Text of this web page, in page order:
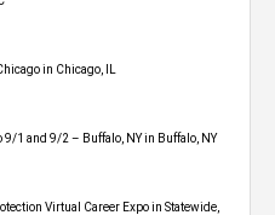
in Chicago, IL
9/1 and 9/2 – Buffalo, NY in Buffalo, NY
Virtual Career Expo​ in Statewide,